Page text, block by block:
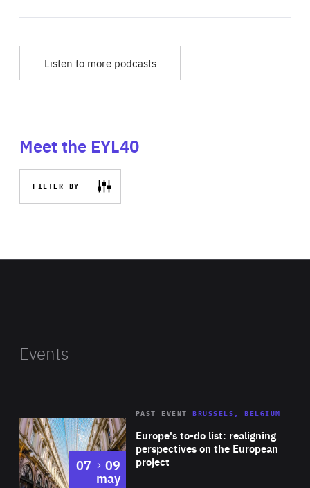
Listen to more podcasts
Meet the EYL40
FILTER BY
Events
Europe's to-do list: realigning
perspectives on the European
project
PAST EVENT BRUSSELS, BELGIUM
07 to
09
may